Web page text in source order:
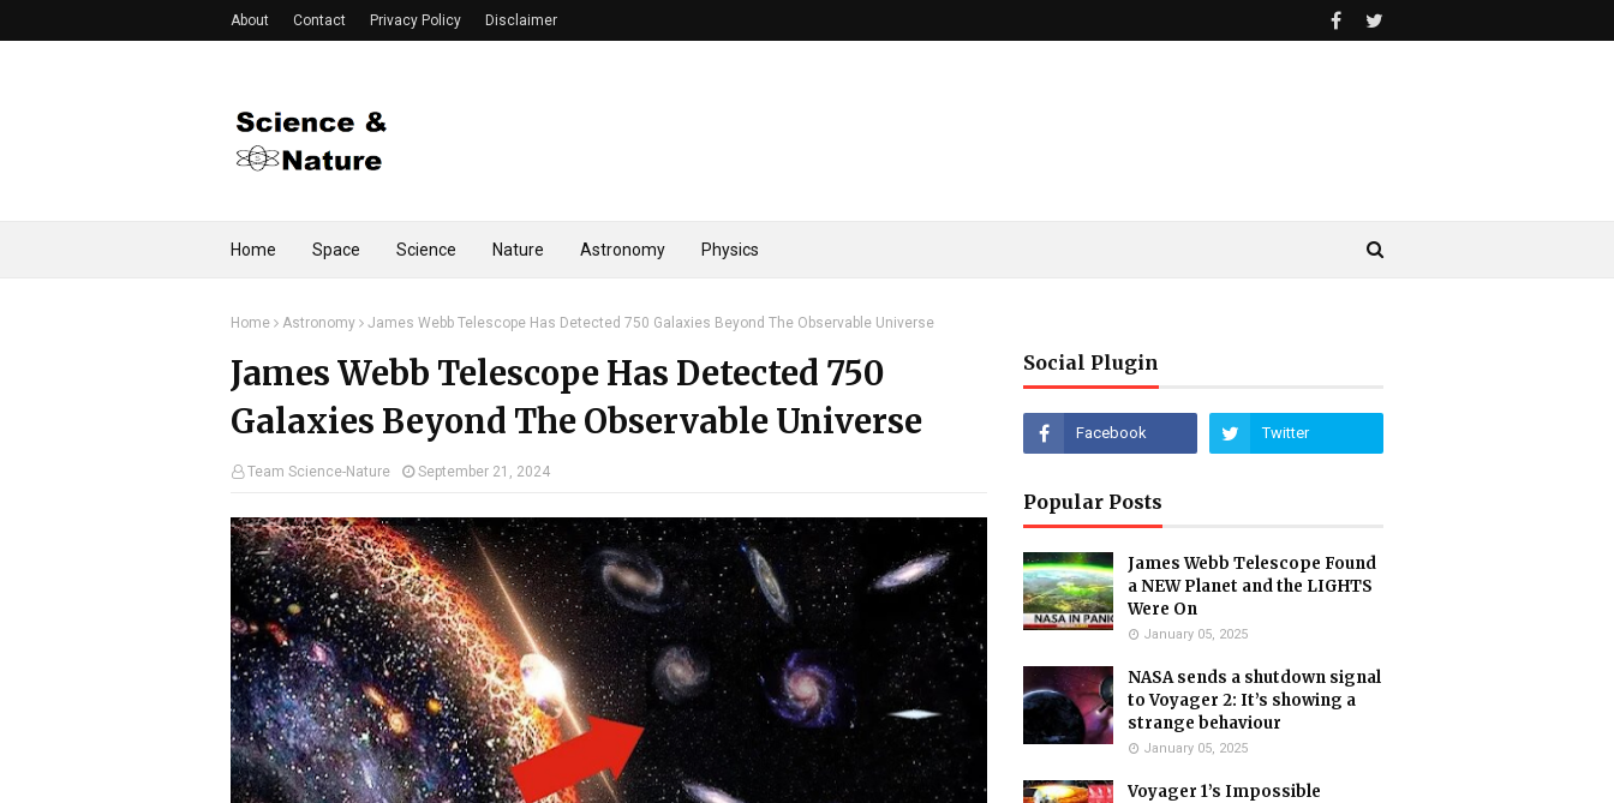
About Contact Privacy Policy Disclaimer
Home Space Science Nature Astronomy Physics
Home Astronomy James Webb Telescope Has Detected 750 Galaxies Beyond The Observable Universe
James Webb Telescope Has Detected 750
Galaxies Beyond The Observable Universe
Team Science-Nature September 21, 2024
Social Plugin
Popular Posts
James Webb Telescope Found
a NEW Planet and the LIGHTS
Were On
January 05, 2025
NASA sends a shutdown signal
to Voyager 2: It’s showing a
strange behaviour
January 05, 2025
Voyager 1’s Impossible